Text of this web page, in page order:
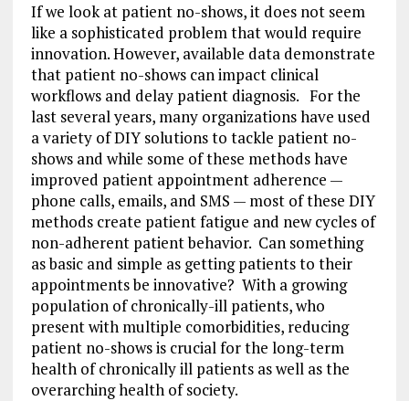
If we look at patient no-shows, it does not seem
like a sophisticated problem that would require
innovation. However, available data demonstrate
that patient no-shows can impact clinical
workflows and delay patient diagnosis. For the
last several years, many organizations have used
a variety of DIY solutions to tackle patient no-
shows and while some of these methods have
improved patient appointment adherence —
phone calls, emails, and SMS — most of these DIY
methods create patient fatigue and new cycles of
non-adherent patient behavior. Can something
as basic and simple as getting patients to their
appointments be innovative? With a growing
population of chronically-ill patients, who
present with multiple comorbidities, reducing
patient no-shows is crucial for the long-term
health of chronically ill patients as well as the
overarching health of society.